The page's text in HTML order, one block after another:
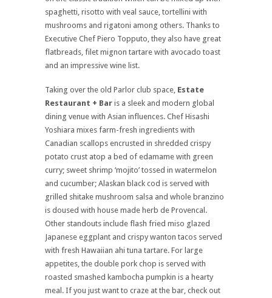
spaghetti, risotto with veal sauce, tortellini with
mushrooms and rigatoni among others. Thanks to
Executive Chef Piero Topputo, they also have great
flatbreads, filet mignon tartare with avocado toast
and an impressive wine list.
Taking over the old Parlor club space, Estate
Restaurant + Bar is a sleek and modern global
dining venue with Asian influences. Chef Hisashi
Yoshiara mixes farm-fresh ingredients with
Canadian scallops encrusted in shredded crispy
potato crust atop a bed of edamame with green
curry; sweet shrimp ‘mojito’ tossed in watermelon
and cucumber; Alaskan black cod is served with
grilled shitake mushroom salsa and whole branzino
is doused with house made herb de Provencal.
Other standouts include flash fried miso glazed
Japanese eggplant and crispy wanton tacos served
with fresh Hawaiian ahi tuna tartare. For large
appetites, the double pork chop is served with
roasted smashed kambocha pumpkin is a hearty
meal. If you just want to craze at the bar, check out